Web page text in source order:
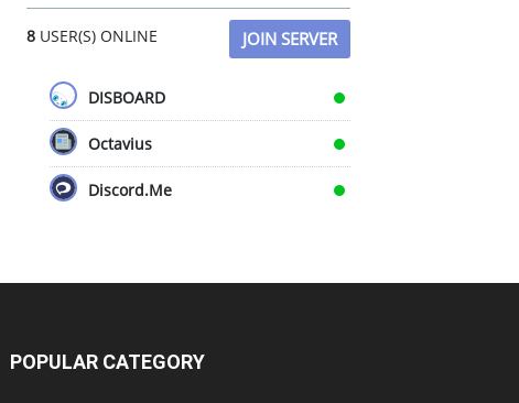
8 USER(S) ONLINE JOIN SERVER
DISBOARD
Octavius
Discord.Me
POPULAR CATEGORY